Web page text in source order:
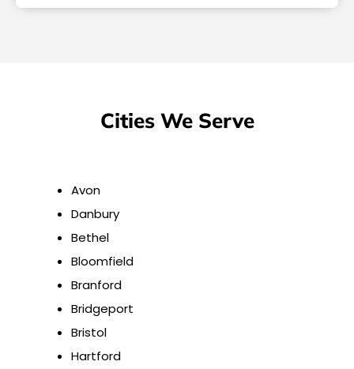
Cities We Serve
Avon
Danbury
Bethel
Bloomfield
Branford
Bridgeport
Bristol
Hartford